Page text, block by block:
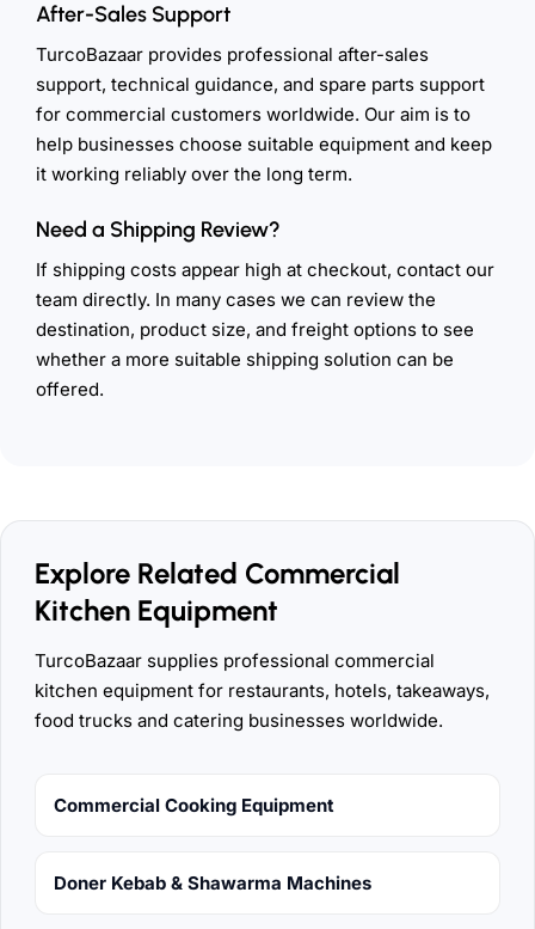
After-Sales Support
TurcoBazaar provides professional after-sales
support, technical guidance, and spare parts support
for commercial customers worldwide. Our aim is to
help businesses choose suitable equipment and keep
it working reliably over the long term.
Need a Shipping Review?
If shipping costs appear high at checkout, contact our
team directly. In many cases we can review the
destination, product size, and freight options to see
whether a more suitable shipping solution can be
offered.
Explore Related Commercial
Kitchen Equipment
TurcoBazaar supplies professional commercial
kitchen equipment for restaurants, hotels, takeaways,
food trucks and catering businesses worldwide.
Commercial Cooking Equipment
Doner Kebab & Shawarma Machines